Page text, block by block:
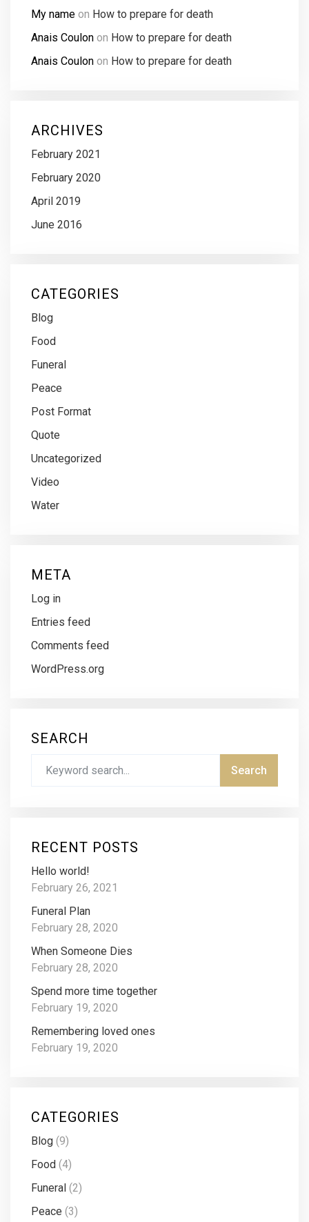
My name on How to prepare for death
Anais Coulon on How to prepare for death
Anais Coulon on How to prepare for death
ARCHIVES
February 2021
February 2020
April 2019
June 2016
CATEGORIES
Blog
Food
Funeral
Peace
Post Format
Quote
Uncategorized
Video
Water
META
Log in
Entries feed
Comments feed
WordPress.org
SEARCH
RECENT POSTS
Hello world!
February 26, 2021
Funeral Plan
February 28, 2020
When Someone Dies
February 28, 2020
Spend more time together
February 19, 2020
Remembering loved ones
February 19, 2020
CATEGORIES
Blog (9)
Food (4)
Funeral (2)
Peace (3)